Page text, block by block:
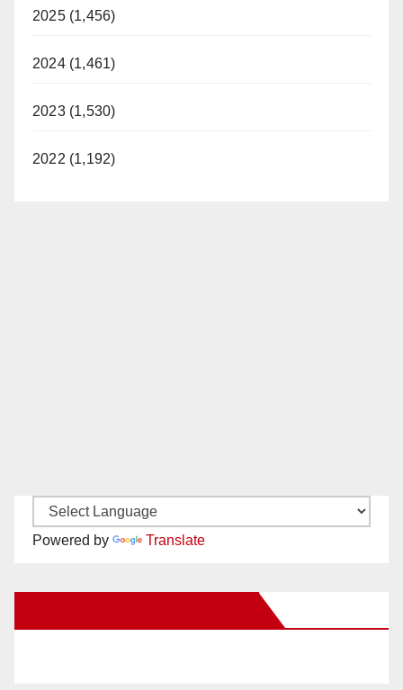
2025 (1,456)
2024 (1,461)
2023 (1,530)
2022 (1,192)
Powered by Translate